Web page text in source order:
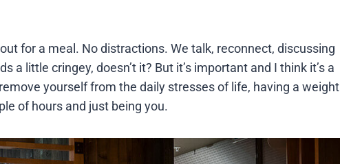
for a meal. No distractions. We talk, reconnect, discussing
a little cringey, doesn’t it? But it’s important and I think it’s a
yourself from the daily stresses of life, having a weight
of hours and just being you.